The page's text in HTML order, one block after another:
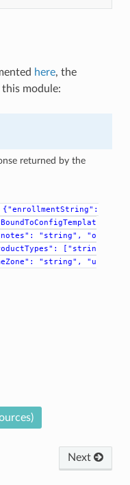
here, the
module:
returned by the
{"enrollmentString":
"string",
"o
["strin
"string",
"u
Next